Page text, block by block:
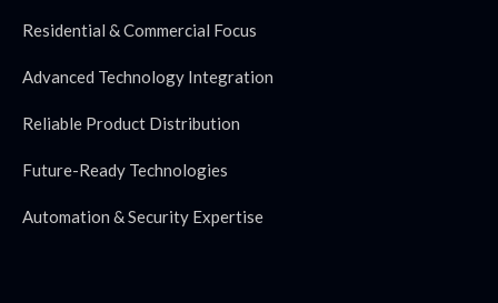
Residential & Commercial Focus
Advanced Technology Integration
Reliable Product Distribution
Future-Ready Technologies
Automation & Security Expertise